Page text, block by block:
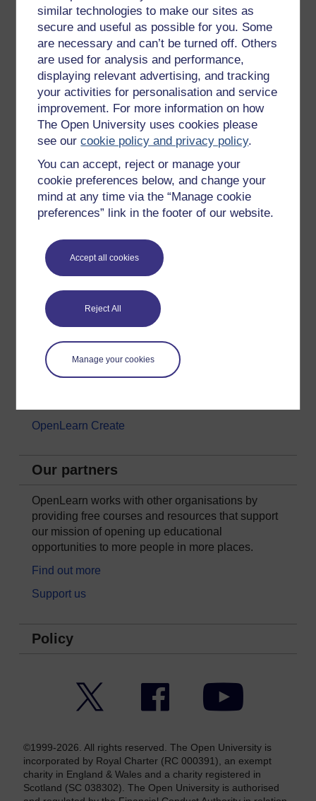
similar technologies to make our sites as
secure and useful as possible for you. Some
are necessary and can’t be turned off. Others
are used for analysis and performance,
displaying relevant advertising, and tracking
your activities for personalisation and service
improvement. For more information on how
The Open University uses cookies please
see ourcookie policy and privacy policy.
You can accept, reject or manage your
cookie preferences below, and change your
mind at any time via the “Manage cookie
preferences” link in the footer of our website.
Accept all cookies
Reject All
Manage your cookies
Explore subjects
Digital & Computing
Education & Development
Health, Sports & Psychology
History & The Arts
Languages
Money & Business
Nature & Environment
Society, Politics & Law
About OpenLearn
Frequently asked questions
Study with The Open University
OpenLearn Create
Our partners
OpenLearn works with other organisations by
providing free courses and resources that support
our mission of opening up educational
opportunities to more people in more places.
Find out more
Support us
Policy
Facebook YouTube
©1999-2026. All rights reserved. The Open University is
incorporated by Royal Charter (RC 000391), an exempt
charity in England & Wales and a charity registered in
Scotland (SC 038302). The Open University is authorised